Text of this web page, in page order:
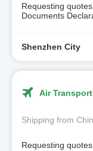
Requesting
Documents
Shenzhen City
Air Transport
Shipping from
Requesting